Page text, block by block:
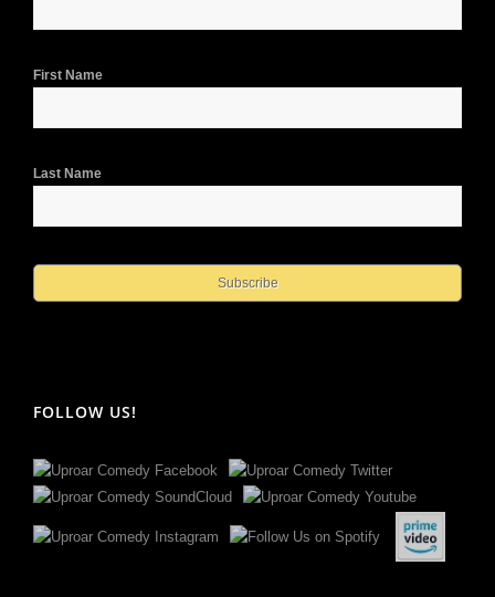
First Name
Last Name
FOLLOW US!